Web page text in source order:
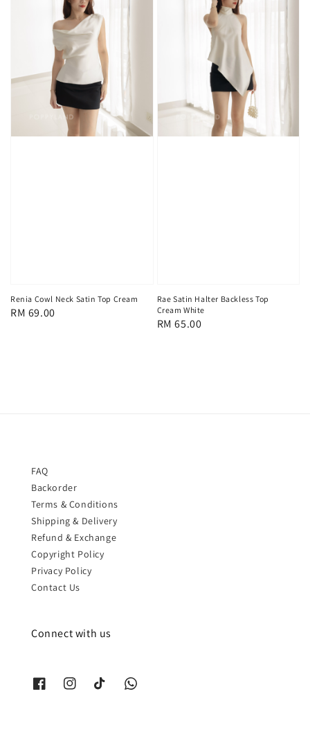
Renia Cowl Neck Satin Top Cream
Regular
RM 69.00
Rae Satin Halter Backless Top
Cream White
Regular
RM 65.00
FAQ
Backorder
Terms & Conditions
Shipping & Delivery
Refund & Exchange
Copyright Policy
Privacy Policy
Contact Us
Connect with us